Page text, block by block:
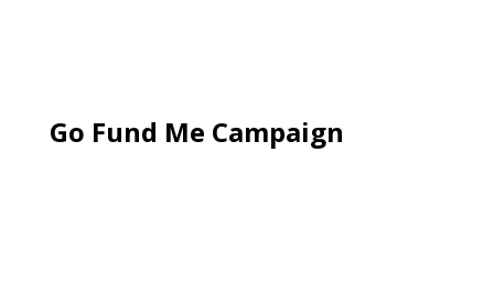
Go Fund Me Campaign